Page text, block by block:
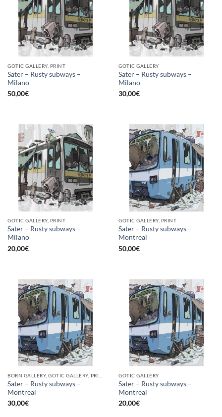
GOTIC GALLERY, PRINT
Sater – Rusty subways –
Milano
50,00€
GOTIC GALLERY
Sater – Rusty subways –
Milano
30,00€
GOTIC GALLERY, PRINT
Sater – Rusty subways –
Milano
20,00€
GOTIC GALLERY, PRINT
Sater – Rusty subways –
Montreal
50,00€
Sater – Rusty subways –
Montreal
30,00€
GOTIC GALLERY
Sater – Rusty subways –
Montreal
20,00€